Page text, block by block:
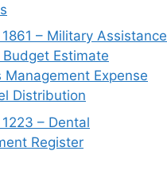
– Military Assistance
Budget Estimate
Management Expense
Distribution
– Dental
Register